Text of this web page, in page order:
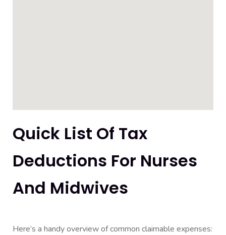
Quick List Of Tax
Deductions For Nurses
And Midwives
Here’s a handy overview of common claimable expenses: